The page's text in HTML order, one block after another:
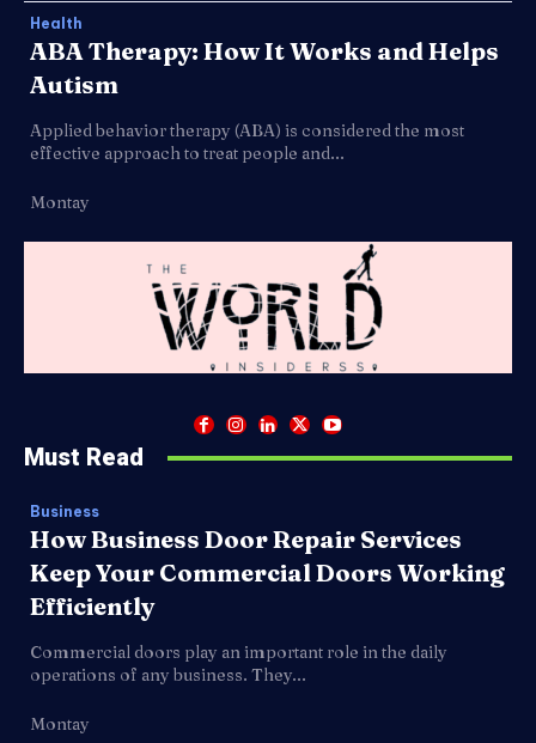
Health
ABA Therapy: How It Works and Helps
Autism
Applied behavior therapy (ABA) is considered the most
effective approach to treat people and...
Montay
Must Read
Business
How Business Door Repair Services
Keep Your Commercial Doors Working
Efficiently
Commercial doors play an important role in the daily
operations of any business. They...
Montay